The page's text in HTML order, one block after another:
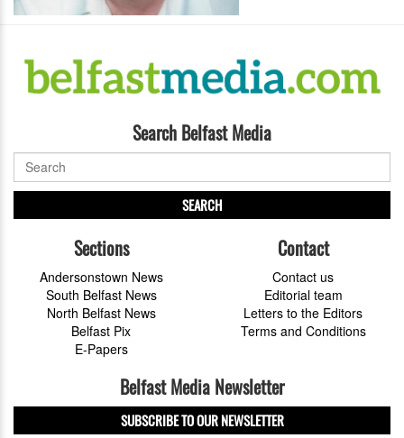
Search Belfast Media
SEARCH
Sections
Andersonstown News
South Belfast News
North Belfast News
Belfast Pix
E-Papers
Contact
Contact us
Editorial team
Letters to the Editors
Terms and Conditions
Belfast Media Newsletter
SUBSCRIBE TO OUR NEWSLETTER